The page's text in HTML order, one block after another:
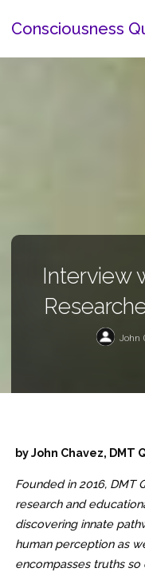
Consciousness
Interview
John
by John Chavez,
Founded in 2016, DMT
research and
discovering innate
human perception as
encompasses truths